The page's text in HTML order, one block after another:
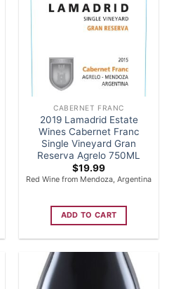
CABERNET FRANC
2019 Lamadrid Estate
Wines Cabernet Franc
Single Vineyard Gran
Reserva Agrelo 750ML
$19.99
Red Wine from Mendoza, Argentina
ADD TO CART